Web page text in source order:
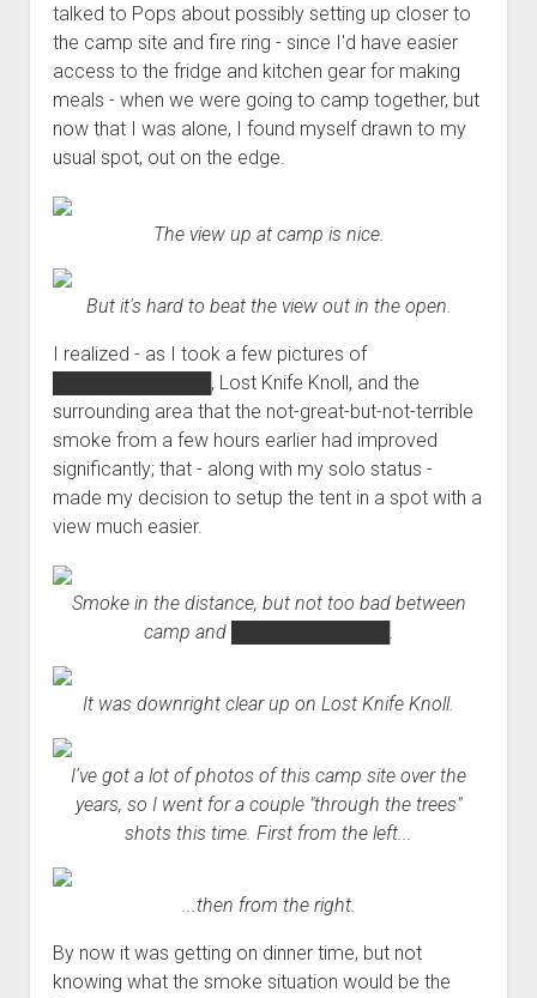
talked to Pops about possibly setting up closer to
the camp site and fire ring - since I'd have easier
access to the fridge and kitchen gear for making
meals - when we were going to camp together, but
now that I was alone, I found myself drawn to my
usual spot, out on the edge.
The view up at camp is nice.
But it's hard to beat the view out in the open.
I realized - as I took a few pictures of
, Lost Knife Knoll, and the
surrounding area that the not-great-but-not-terrible
smoke from a few hours earlier had improved
significantly; that - along with my solo status -
made my decision to setup the tent in a spot with a
view much easier.
Smoke in the distance, but not too bad between
camp and
.
It was downright clear up on Lost Knife Knoll.
I've got a lot of photos of this camp site over the
years, so I went for a couple "through the trees"
shots this time. First from the left...
...then from the right.
By now it was getting on dinner time, but not
knowing what the smoke situation would be the